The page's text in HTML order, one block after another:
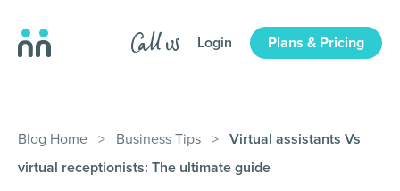
Login Plans & Pricing
Blog Home > Business Tips > Virtual assistants Vs
virtual receptionists: The ultimate guide